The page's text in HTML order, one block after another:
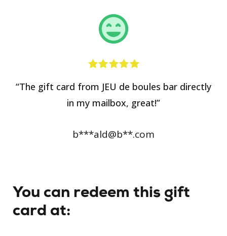
“The gift card from JEU de boules bar directly
in my mailbox, great!”
b***ald@b**.com
You can redeem this gift
card at: